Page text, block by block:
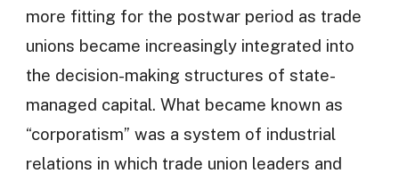
more fitting for the postwar period as trade
unions became increasingly integrated into
the decision-making structures of state-
managed capital. What became known as
“corporatism” was a system of industrial
relations in which trade union leaders and